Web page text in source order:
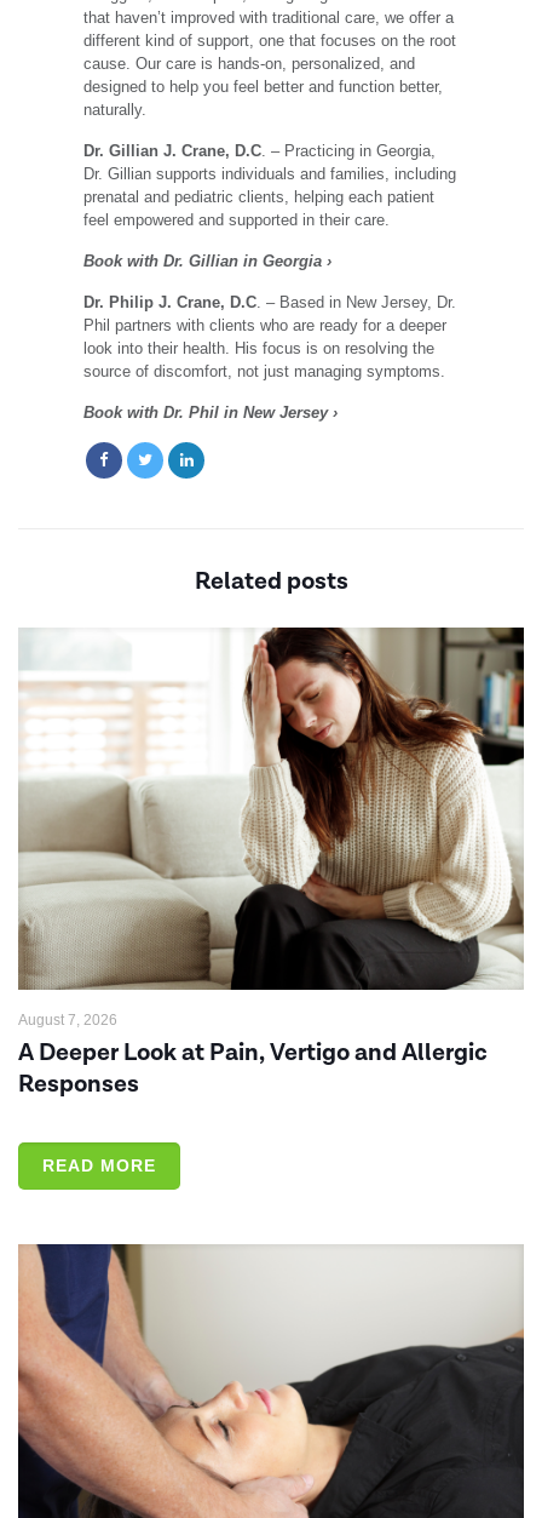
that haven’t improved with traditional care, we offer a
different kind of support, one that focuses on the root
cause. Our care is hands-on, personalized, and
designed to help you feel better and function better,
naturally.
Dr. Gillian J. Crane, D.C. – Practicing in Georgia,
Dr. Gillian supports individuals and families, including
prenatal and pediatric clients, helping each patient
feel empowered and supported in their care.
Book with Dr. Gillian in Georgia ›
Dr. Philip J. Crane, D.C. – Based in New Jersey, Dr.
Phil partners with clients who are ready for a deeper
look into their health. His focus is on resolving the
source of discomfort, not just managing symptoms.
Book with Dr. Phil in New Jersey ›
Related posts
August 7, 2026
A Deeper Look at Pain, Vertigo and Allergic
Responses
READ MORE